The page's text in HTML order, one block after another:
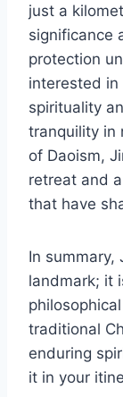
just a
significance
protection
interested in
spirituality
tranquility in
of Daoism,
retreat and
that have
In
landmark; it
traditional
enduring
it in your